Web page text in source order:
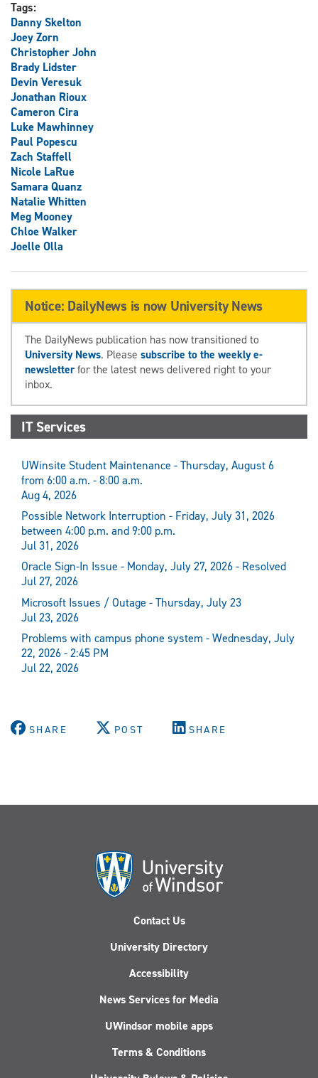
Tags:
Danny Skelton
Joey Zorn
Christopher John
Brady Lidster
Devin Veresuk
Jonathan Rioux
Cameron Cira
Luke Mawhinney
Paul Popescu
Zach Staffell
Nicole LaRue
Samara Quanz
Natalie Whitten
Meg Mooney
Chloe Walker
Joelle Olla
Notice: DailyNews is now University News
The DailyNews publication has now transitioned to
University News. Please subscribe to the weekly e-
newsletterfor the latest news delivered right to your
inbox.
IT Services
UWinsite Student Maintenance - Thursday, August 6
from 6:00 a.m. - 8:00 a.m.
Aug 4, 2026
Possible Network Interruption - Friday, July 31, 2026
between 4:00 p.m. and 9:00 p.m.
Jul 31, 2026
Oracle Sign-In Issue - Monday, July 27, 2026 - Resolved
Jul 27, 2026
Microsoft Issues / Outage - Thursday, July 23
Jul 23, 2026
Problems with campus phone system - Wednesday, July
22, 2026 - 2:45 PM
Jul 22, 2026
SHARE POST SHARE
Contact Us
University Directory
Accessibility
News Services for Media
UWindsor mobile apps
Terms & Conditions